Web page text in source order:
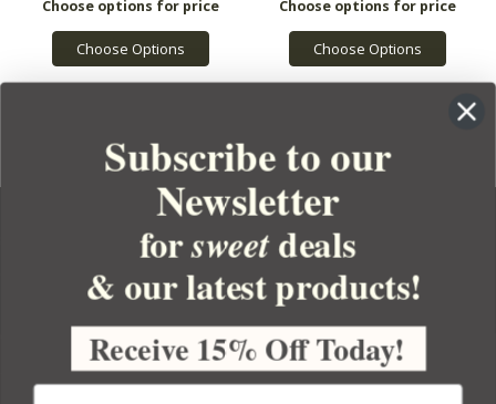
Choose Options Choose Options
YOUR ORDER
YOUR ACCOUNT
BULK APOTHECARY
Subscribe to our
Newsletter
forsweetdeals
& our latest products!
Receive 15% Off Today!